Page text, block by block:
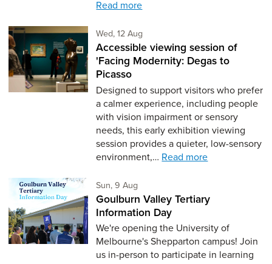
Read more
Wed, 12 AugWednesday 12th of August,
Accessible viewing session of
'Facing Modernity: Degas to
Picasso
Designed to support visitors who prefer
a calmer experience, including people
with vision impairment or sensory
needs, this early exhibition viewing
session provides a quieter, low-sensory
environment,… Read more
Sun, 9 AugSunday 9th of August,
Goulburn Valley Tertiary
Information Day
We're opening the University of
Melbourne's Shepparton campus! Join
us in-person to participate in learning